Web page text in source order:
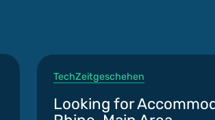
TechZeitgeschehen
Looking for